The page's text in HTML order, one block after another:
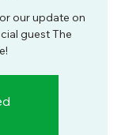
our update on
guest The